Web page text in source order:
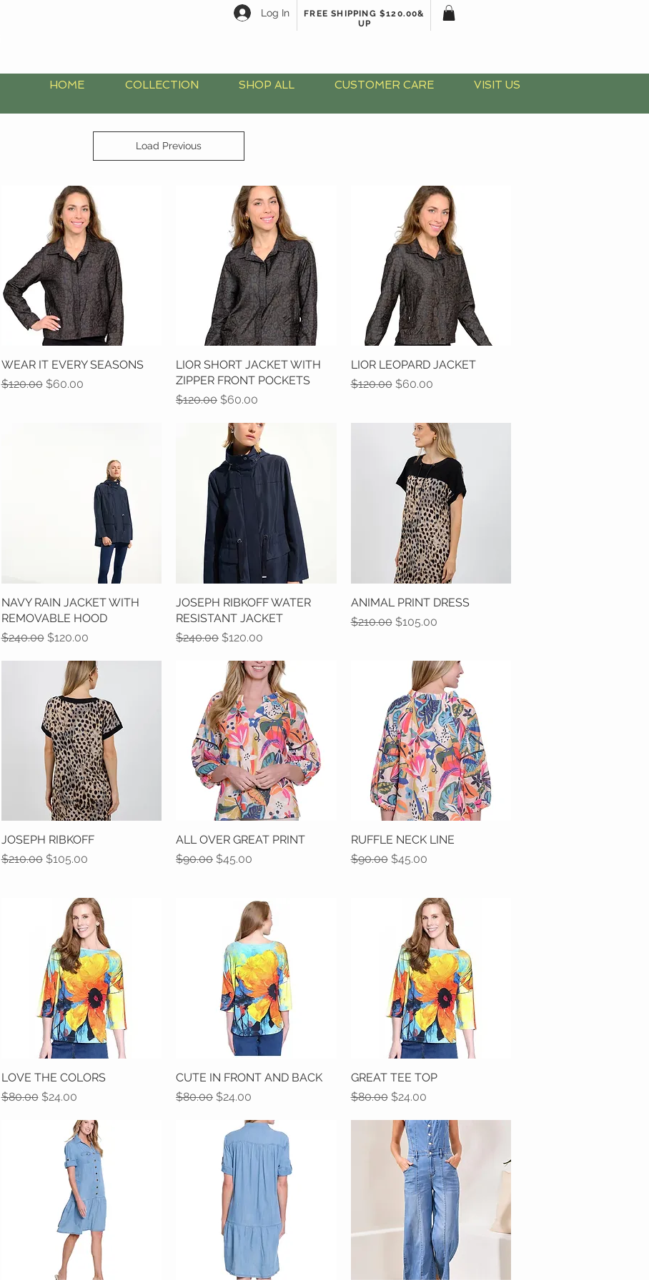
Log In
FREE SHIPPING $120.00&
UP
HOME COLLECTION SHOP ALL CUSTOMER CARE VISIT US
Load Previous
Quick View
WEAR IT EVERY SEASONS
Regular Price
$120.00 Sale Price
$60.00
Quick View
LIOR SHORT JACKET WITH
ZIPPER FRONT POCKETS
Regular Price
$120.00 Sale Price
$60.00
Quick View
LIOR LEOPARD JACKET
Regular Price
$120.00 Sale Price
$60.00
Quick View
NAVY RAIN JACKET WITH
REMOVABLE HOOD
Regular Price
$240.00 Sale Price
$120.00
Quick View
JOSEPH RIBKOFF WATER
RESISTANT JACKET
Regular Price
$240.00 Sale Price
$120.00
Quick View
ANIMAL PRINT DRESS
Regular Price
$210.00 Sale Price
$105.00
Quick View
JOSEPH RIBKOFF
Regular Price
$210.00 Sale Price
$105.00
Quick View
ALL OVER GREAT PRINT
Regular Price
$90.00 Sale Price
$45.00
Quick View
RUFFLE NECK LINE
Regular Price
$90.00 Sale Price
$45.00
Quick View
LOVE THE COLORS
Regular Price
$80.00 Sale Price
$24.00
Quick View
CUTE IN FRONT AND BACK
Regular Price
$80.00 Sale Price
$24.00
Quick View
GREAT TEE TOP
Regular Price
$80.00 Sale Price
$24.00